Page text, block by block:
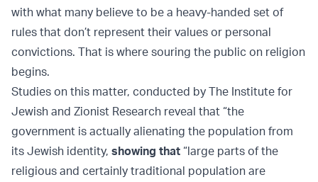
with what many believe to be a heavy-handed set of
rules that don’t represent their values or personal
convictions. That is where souring the public on religion
begins.
Studies on this matter, conducted by The Institute for
Jewish and Zionist Research reveal that “the
government is actually alienating the population from
its Jewish identity, showing that “large parts of the
religious and certainly traditional population are